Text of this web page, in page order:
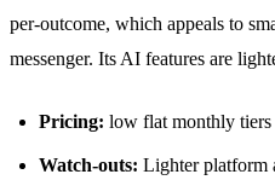
per-outcome, which appeals to
messenger. Its AI features are
Pricing: low flat monthly tiers
Watch-outs: Lighter platform